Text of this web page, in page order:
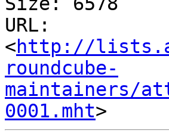
URL:
<http://
roundcube-
maintainers/
0001.mht